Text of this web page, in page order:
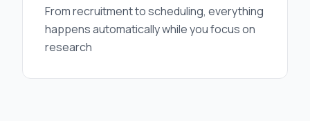
From recruitment to scheduling, everything
happens automatically while you focus on
research